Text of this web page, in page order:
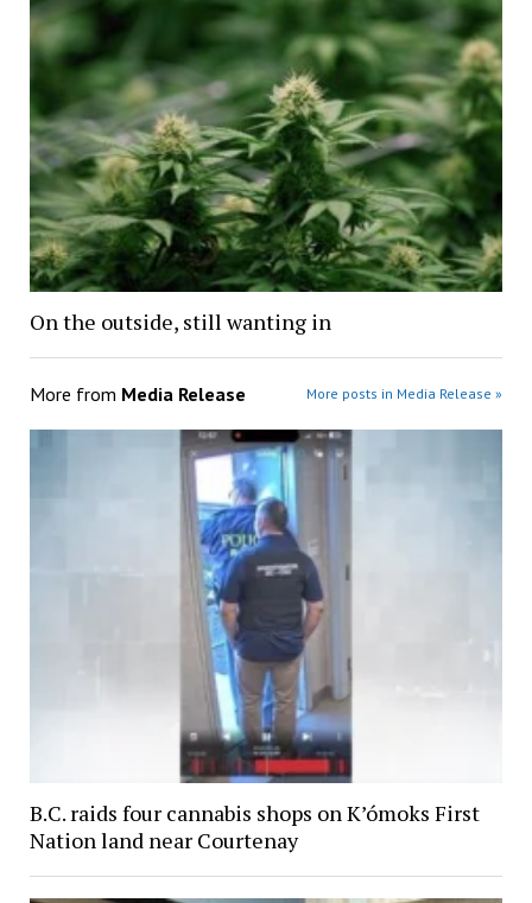
On the outside, still wanting in
More from Media Release More posts in Media Release »
B.C. raids four cannabis shops on K’ómoks First
Nation land near Courtenay